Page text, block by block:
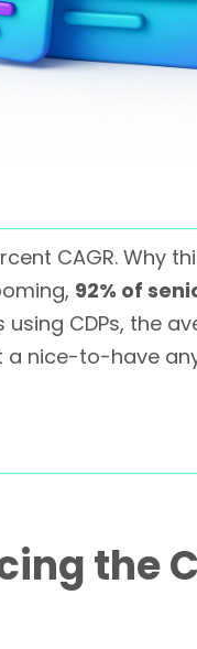
CAGR. Why
92% of
CDPs, the
a nice-to-have
the